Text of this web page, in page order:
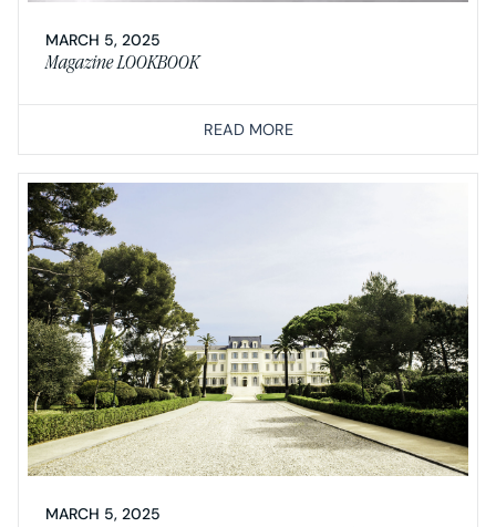
MARCH 5, 2025
Magazine LOOKBOOK
READ MORE
MARCH 5, 2025